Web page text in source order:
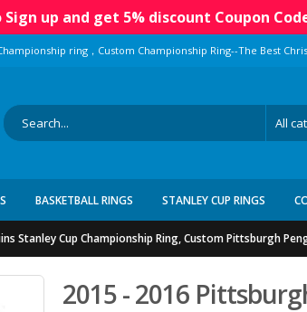
up and get 5% discount Coupon
ring，Custom Championship Ring--The Best
BASKETBALL RINGS STANLEY CUP RINGS
Stanley Cup Championship Ring, Custom Pittsburgh
2015 - 2016